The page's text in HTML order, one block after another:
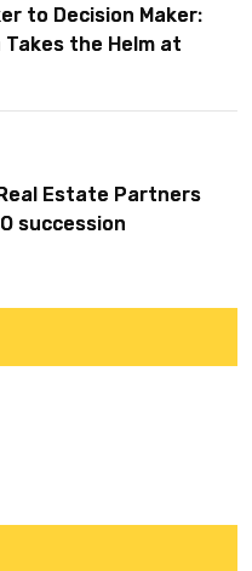
to Decision Maker:
Takes the Helm at
Estate Partners
succession